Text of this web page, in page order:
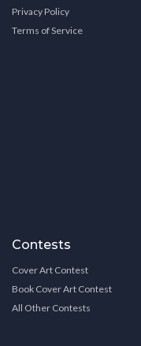
Privacy Policy
Terms of Service
Contests
Cover Art Contest
Book Cover Art Contest
All Other Contests